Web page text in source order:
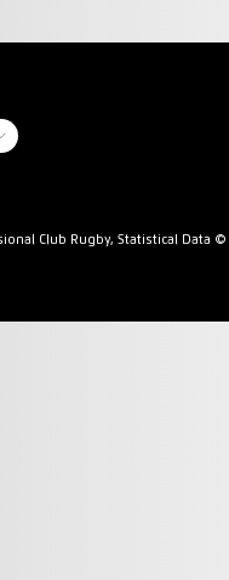
Club Rugby, Statistical Data